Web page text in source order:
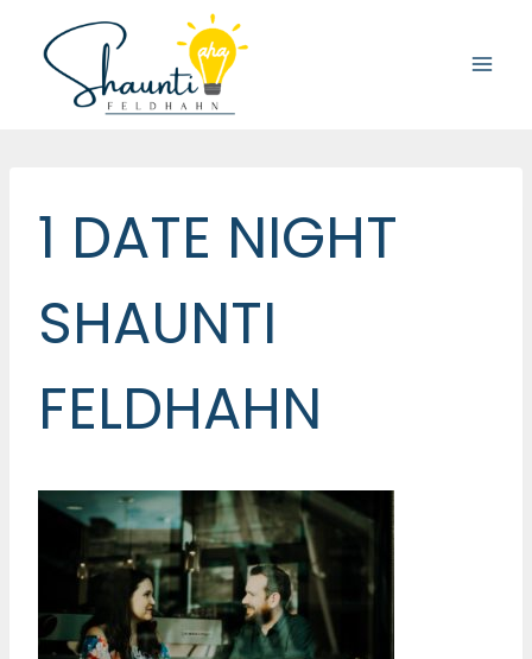
content
1 DATE NIGHT
SHAUNTI
FELDHAHN